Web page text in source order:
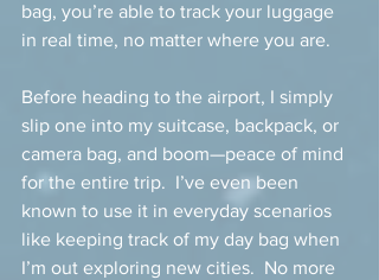
bag, you’re able to track your luggage
in real time, no matter where you are.
Before heading to the airport, I simply
slip one into my suitcase, backpack, or
camera bag, and boom—peace of mind
for the entire trip.  I’ve even been
known to use it in everyday scenarios
like keeping track of my day bag when
I’m out exploring new cities.  No more